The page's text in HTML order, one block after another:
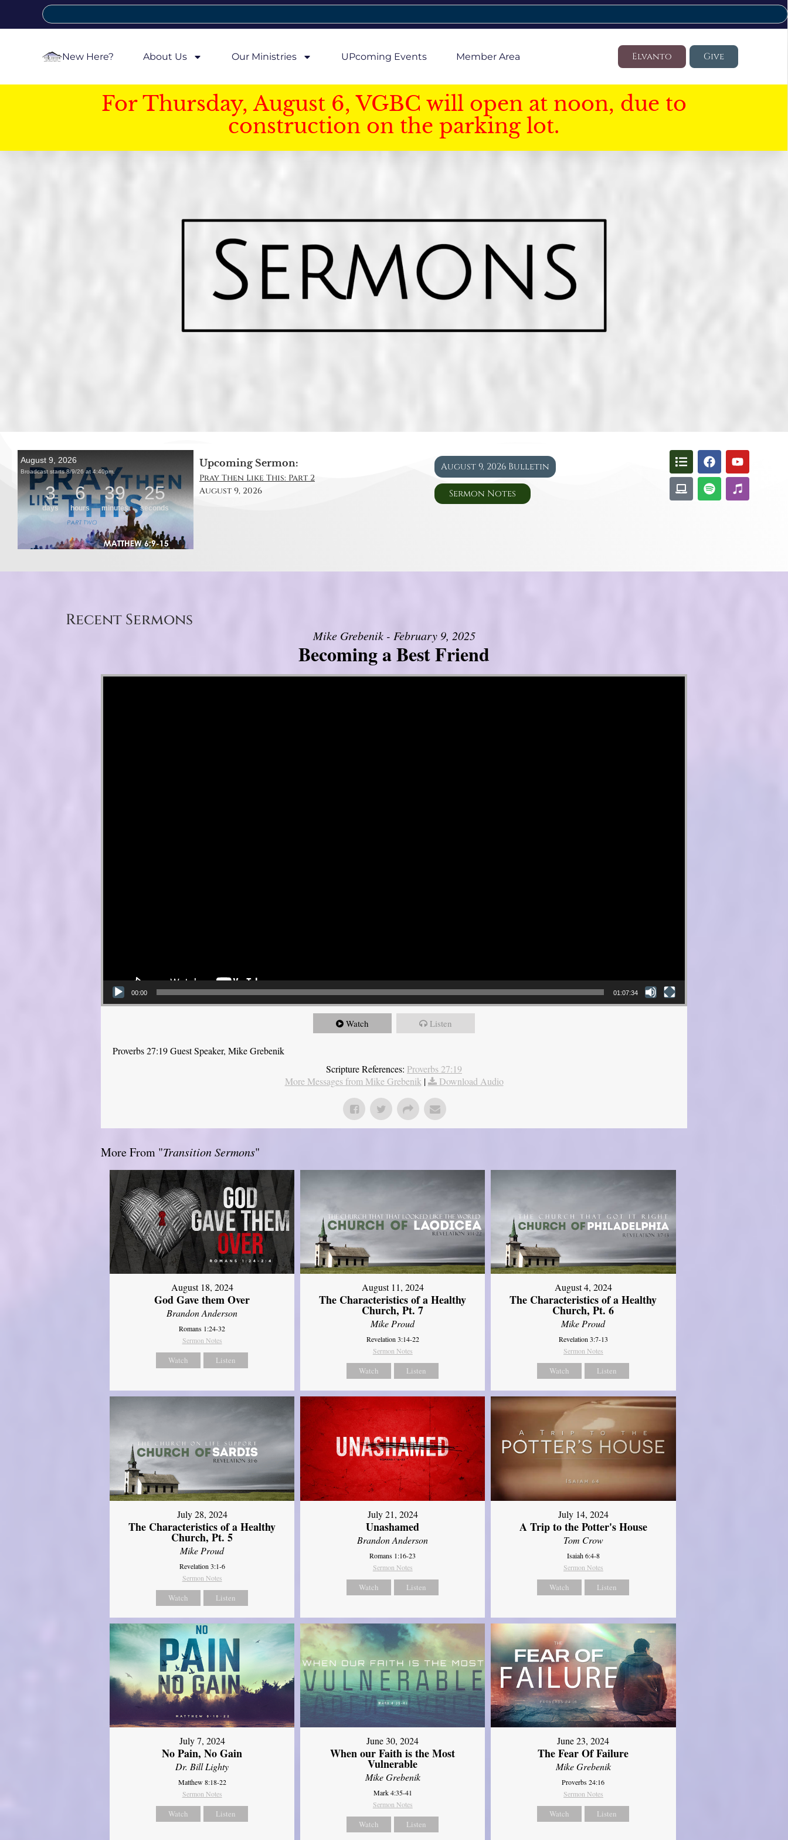
New Here? About Us Our Ministries UPcoming Events Member Area Elvanto Give
For Thursday, August 6, VGBC will open at noon, due to
construction on the parking lot.
Upcoming Sermon:
Pray Then Like This: Part 2
August 9, 2026
August 9, 2026 Bulletin
Sermon Notes
Recent Sermons
Mike Grebenik - February 9, 2025
Becoming a Best Friend
Video Player
00:00 01:07:34
Watch Listen
Proverbs 27:19 Guest Speaker, Mike Grebenik
Scripture References: Proverbs 27:19
More Messages from Mike Grebenik | Download Audio
More From "Transition Sermons"
August 18, 2024
God Gave them Over
Brandon Anderson
Romans 1:24-32
Sermon Notes
Watch Listen
August 11, 2024
The Characteristics of a Healthy
Church, Pt. 7
Mike Proud
Revelation 3:14-22
Sermon Notes
Watch Listen
August 4, 2024
The Characteristics of a Healthy
Church, Pt. 6
Mike Proud
Revelation 3:7-13
Sermon Notes
Watch Listen
July 28, 2024
The Characteristics of a Healthy
Church, Pt. 5
Mike Proud
Revelation 3:1-6
Sermon Notes
Watch Listen
July 21, 2024
Unashamed
Brandon Anderson
Romans 1:16-23
Sermon Notes
Watch Listen
July 14, 2024
A Trip to the Potter's House
Tom Crow
Isaiah 6:4-8
Sermon Notes
Watch Listen
July 7, 2024
No Pain, No Gain
Dr. Bill Lighty
Matthew 8:18-22
Sermon Notes
Watch Listen
June 30, 2024
When our Faith is the Most
Vulnerable
Mike Grebenik
Mark 4:35-41
Sermon Notes
Watch Listen
June 23, 2024
The Fear Of Failure
Mike Grebenik
Proverbs 24:16
Sermon Notes
Watch Listen